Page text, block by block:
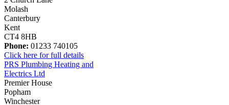
Molash
Canterbury
Kent
CT4 8HB
Phone: 01233 740105
Click here for full details
PRS Plumbing Heating and
Electrics Ltd
Premier House
Popham
Winchester